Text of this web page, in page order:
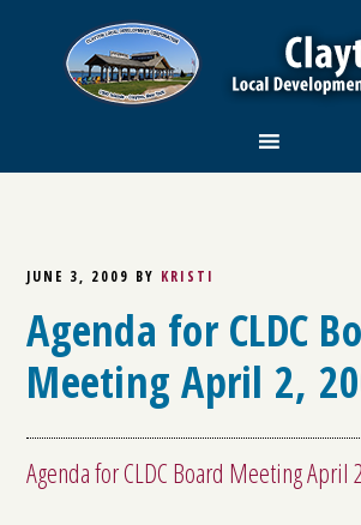
JUNE 3, 2009 BY KRISTI
Agenda for CLDC
Meeting April 2,
Agenda for CLDC Board Meeting April